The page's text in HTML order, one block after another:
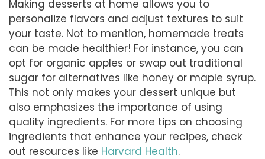
Making desserts at home allows you to
personalize flavors and adjust textures to suit
your taste. Not to mention, homemade treats
can be made healthier! For instance, you can
opt for organic apples or swap out traditional
sugar for alternatives like honey or maple syrup.
This not only makes your dessert unique but
also emphasizes the importance of using
quality ingredients. For more tips on choosing
ingredients that enhance your recipes, check
out resources like Harvard Health.